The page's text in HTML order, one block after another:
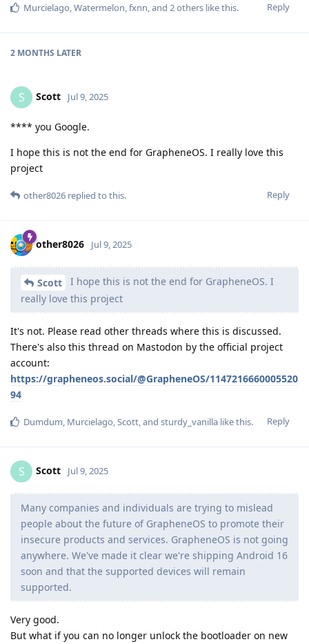
Reply
Murcielago,Watermelon,fxnn, and 2others like this.
2 MONTHS LATER
S Scott Jul 9, 2025
**** you Google.
I hope this is not the end for GrapheneOS. I really love this
project
Reply
other8026 replied to this.
other8026 Jul 9, 2025
Scott
I hope this is not the end for GrapheneOS. I
really love this project
It's not. Please read other threads where this is discussed.
There's also this thread on Mastodon by the official project
account:
https://grapheneos.social/@GrapheneOS/1147216660005520
94
Reply
Dumdum, Murcielago,Scott, and sturdy_vanilla like this.
S Scott Jul 9, 2025
Many companies and individuals are trying to mislead
people about the future of GrapheneOS to promote their
insecure products and services. GrapheneOS is not going
anywhere. We've made it clear we're shipping Android 16
soon and that the supported devices will remain
supported.
Very good.
But what if you can no longer unlock the bootloader on new